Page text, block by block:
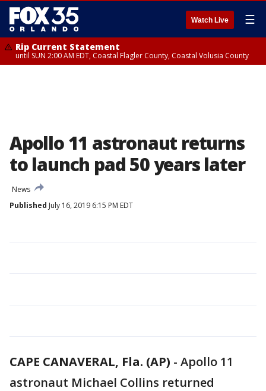
Watch Live ☰
Rip Current Statement
until SUN 2:00 AM EDT, Coastal Flagler County, Coastal Volusia County
Apollo 11 astronaut returns
to launch pad 50 years later
News
Published July 16, 2019 6:15 PM EDT
CAPE CANAVERAL, Fla. (AP) - Apollo 11
astronaut Michael Collins returned